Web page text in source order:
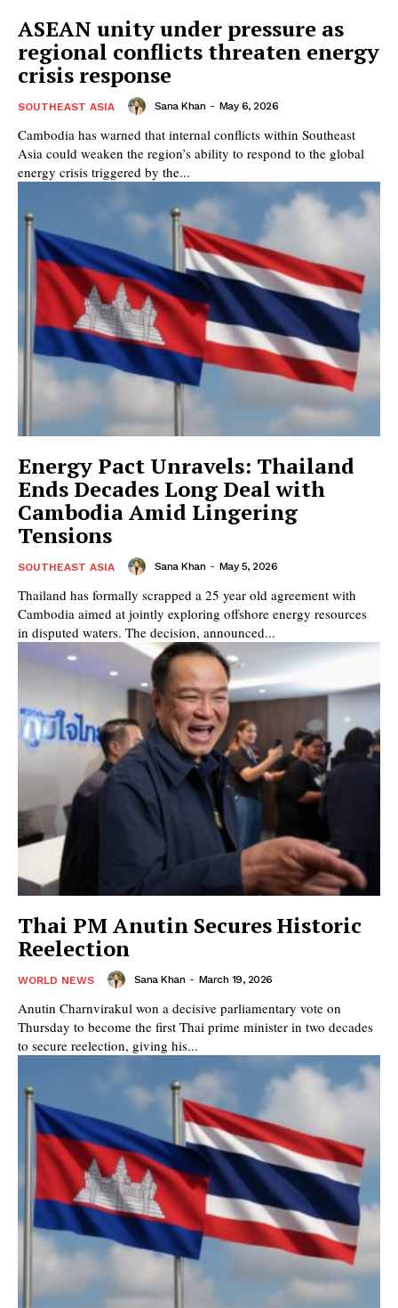
ASEAN unity under pressure as
regional conflicts threaten energy
crisis response
SOUTHEAST ASIA Sana Khan - May 6, 2026
Cambodia has warned that internal conflicts within Southeast
Asia could weaken the region’s ability to respond to the global
energy crisis triggered by the...
Energy Pact Unravels: Thailand
Ends Decades Long Deal with
Cambodia Amid Lingering
Tensions
SOUTHEAST ASIA Sana Khan - May 5, 2026
Thailand has formally scrapped a 25 year old agreement with
Cambodia aimed at jointly exploring offshore energy resources
in disputed waters. The decision, announced...
Thai PM Anutin Secures Historic
Reelection
WORLD NEWS Sana Khan - March 19, 2026
Anutin Charnvirakul won a decisive parliamentary vote on
Thursday to become the first Thai prime minister in two decades
to secure reelection, giving his...